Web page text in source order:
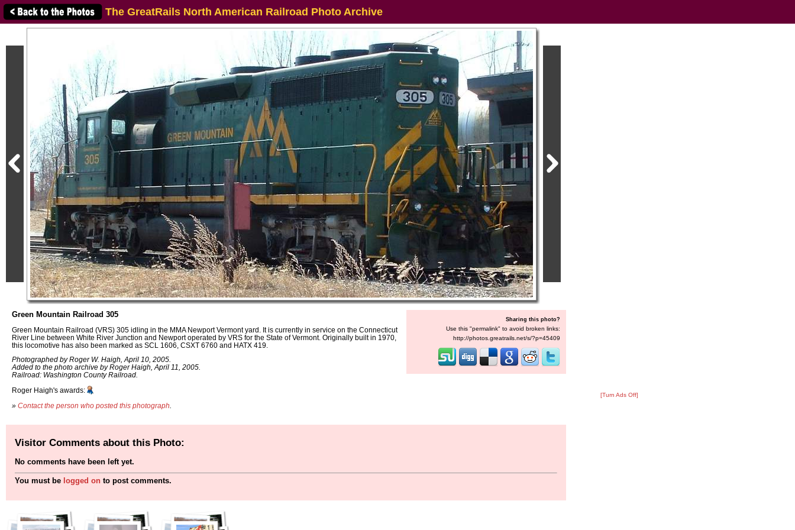
The GreatRails North American Railroad Photo Archive
Green Mountain Railroad 305
Green Mountain Railroad (VRS) 305 idling in the MMA Newport Vermont yard. It is currently in service on the Connecticut
River Line between White River Junction and Newport operated by VRS for the State of Vermont. Originally built in 1970,
this locomotive has also been marked as SCL 1606, CSXT 6760 and HATX 419.
Photographed by Roger W. Haigh, April 10, 2005.
Added to the photo archive by Roger Haigh, April 11, 2005.
Railroad: Washington County Railroad.
Roger Haigh's awards:
» Contact the person who posted this photograph
Sharing this photo?
Use this "permalink" to avoid broken links:
http://photos.greatrails.net/s/?p=45409
[Turn Ads Off]
Visitor Comments about this Photo:
No comments have been left yet.
You must be logged on to post comments.